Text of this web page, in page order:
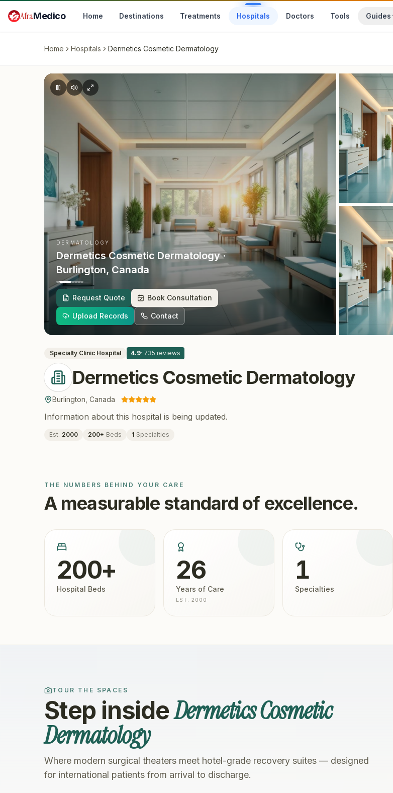
AfraMedico Home Destinations Treatments Hospitals Doctors Tools Guides
Home Hospitals Dermetics Cosmetic Dermatology
DERMATOLOGY
Dermetics Cosmetic Dermatology·
Burlington, Canada
Request Quote Book Consultation
Upload Records Contact
Specialty Clinic Hospital 4.9· 735 reviews
Dermetics Cosmetic Dermatology
Burlington Canada
Information about this hospital is being updated.
Est. 2000 200+ Beds 1 Specialties
THE NUMBERS BEHIND YOUR CARE
A measurable standard of excellence.
200+
Hospital Beds
26
Years of Care
EST. 2000
1
Specialties
TOUR THE SPACES
Step insideDermetics Cosmetic
Dermatology
Where modern surgical theaters meet hotel-grade recovery suites — designed
for international patients from arrival to discharge.